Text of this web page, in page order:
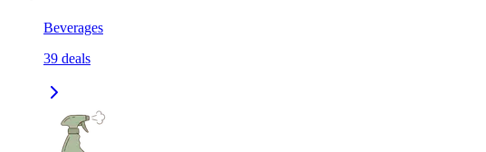
Beverages
39 deals